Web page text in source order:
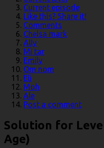
Current episode
Like this? Share it!
Comments
Chelsa mark
Ally
Mi tar
Emily
Om nom
Eli
Moh
Ale
Post a comment
Solution for
Age)